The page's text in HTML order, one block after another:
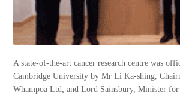
A state-of-the-art cancer research centre was
Cambridge University by Mr Li Ka-shing,
Whampoa Ltd; and Lord Sainsbury, Minister for